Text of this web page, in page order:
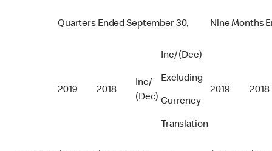
Quarters Ended September 30, Nine Months
2019 2018
Inc/
(Dec)
Inc/ (Dec)
Excluding
Currency
Translation
2019 2018